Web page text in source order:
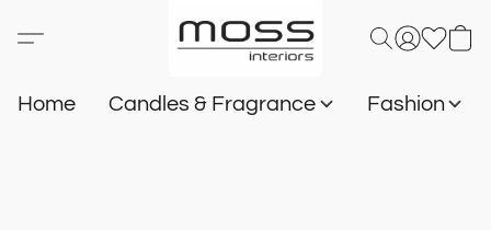
Home Candles & Fragrance Fashion